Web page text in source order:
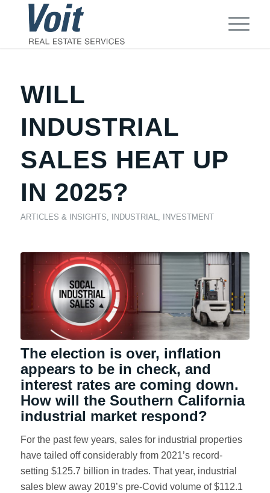
WILL
INDUSTRIAL
SALES HEAT UP
IN 2025?
ARTICLES & INSIGHTS, INDUSTRIAL, INVESTMENT
The election is over, inflation
appears to be in check, and
interest rates are coming down.
How will the Southern California
industrial market respond?
For the past few years, sales for industrial properties
have tailed off considerably from 2021’s record-
setting $125.7 billion in trades. That year, industrial
sales blew away 2019’s pre-Covid volume of $112.1